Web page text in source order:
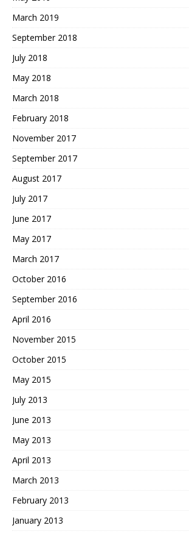
March 2019
September 2018
July 2018
May 2018
March 2018
February 2018
November 2017
September 2017
August 2017
July 2017
June 2017
May 2017
March 2017
October 2016
September 2016
April 2016
November 2015
October 2015
May 2015
July 2013
June 2013
May 2013
April 2013
March 2013
February 2013
January 2013